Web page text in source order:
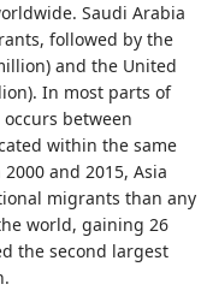
Saudi Arabia
followed by the
and the United
In most parts of
between
within the same
and 2015, Asia
migrants than any
world, gaining 26
the second largest